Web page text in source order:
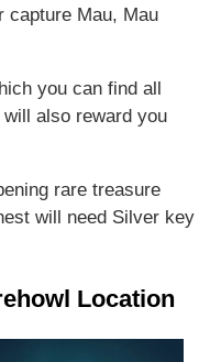
capture Mau, Mau
you can find all
also reward you
rare treasure
will need Silver key
Location